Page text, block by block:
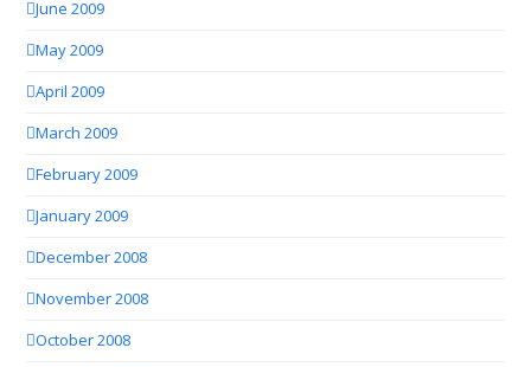
June 2009
May 2009
April 2009
March 2009
February 2009
January 2009
December 2008
November 2008
October 2008